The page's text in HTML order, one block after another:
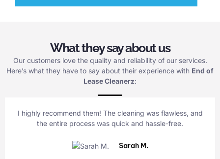
What they say about us
Our customers love the quality and reliability of our services.
Here’s what they have to say about their experience with End of
Lease Cleanerz:
I highly recommend them! The cleaning was flawless, and
the entire process was quick and hassle-free.
Sarah M.